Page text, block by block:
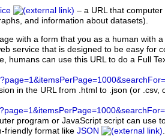
– a URL that
and information about datasets).
with a form that you as a human with
service that is designed to be easy for
humans can use this URL to do a Full
in the URL from .html to .json (or .csv,
program or JavaScript script can use
friendly format like JSON